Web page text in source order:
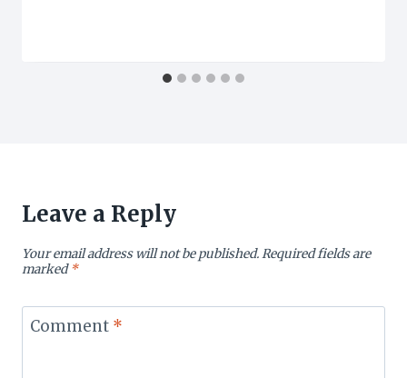
Leave a Reply
Your email address will not be published.Required fields are
marked*
Comment *